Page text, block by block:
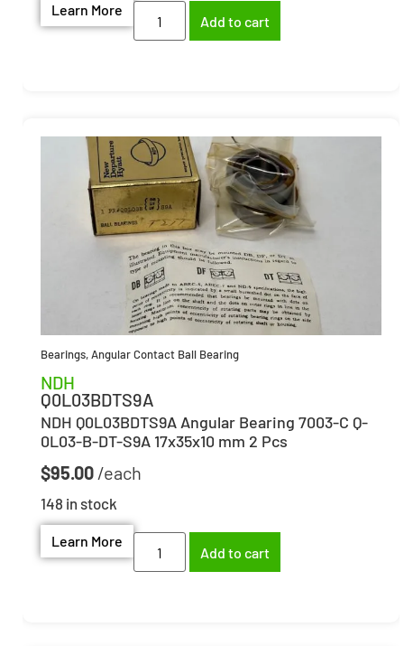
Learn More
Add to cart
Bearings,Angular Contact Ball Bearing
NDH
Q0L03BDTS9A
NDH Q0L03BDTS9A Angular Bearing 7003-C Q-
0L03-B-DT-S9A 17x35x10 mm 2 Pcs
$95.00
148 in stock
Learn More
Add to cart